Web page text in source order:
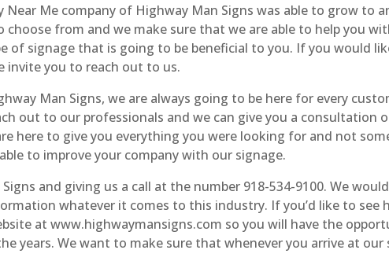
Near Me company of Highway Man Signs was able to grow to
from and we make sure that we are able to help you
of signage that is going to be beneficial to you. If you would
invite you to reach out to us.
Man Signs, we are always going to be here for every
out to our professionals and we can give you a consultation
here to give you everything you were looking for and not
to improve your company with our signage.
and giving us a call at the number 918-534-9100. We
whatever it comes to this industry. If you’d like to see
at www.highwaymansigns.com so you will have the
years. We want to make sure that whenever you arrive at